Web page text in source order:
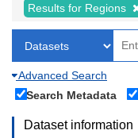
Results for Regions
Advanced Search
Search Metadata
Dataset information